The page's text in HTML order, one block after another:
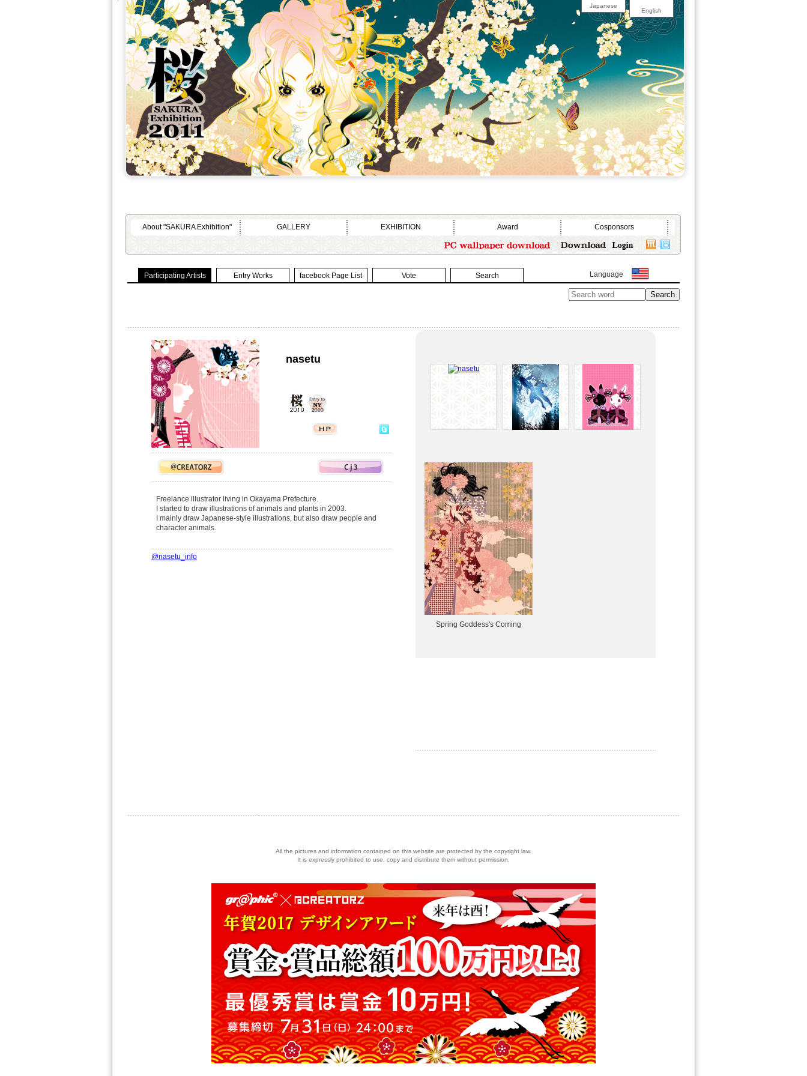
Japanese
English
About "SAKURA Exhibition" GALLERY EXHIBITION Award Cosponsors
Language
Participating Artists Entry Works facebook Page List Vote Search
nasetu
Freelance illustrator living in Okayama Prefecture.
I started to draw illustrations of animals and plants in 2003.
I mainly draw Japanese-style illustrations, but also draw people and
character animals.
@nasetu_info
Spring Goddess's Coming
All the pictures and information contained on this website are protected by the copyright law.
It is expressly prohibited to use, copy and distribute them without permission.